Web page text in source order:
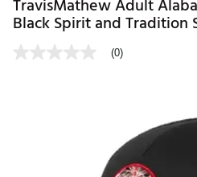
TravisMathew Adult
Black Spirit and Tradition
(0)